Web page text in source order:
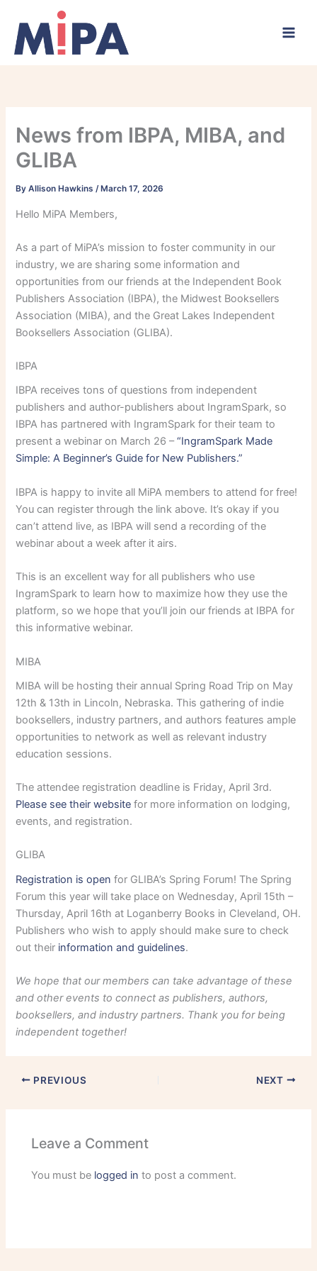
content
News from IBPA, MIBA, and
GLIBA
ByAllison Hawkins/ March 17, 2026
Hello MiPA Members,
As a part of MiPA’s mission to foster community in our
industry, we are sharing some information and
opportunities from our friends at the Independent Book
Publishers Association (IBPA), the Midwest Booksellers
Association (MIBA), and the Great Lakes Independent
Booksellers Association (GLIBA).
IBPA
IBPA receives tons of questions from independent
publishers and author-publishers about IngramSpark, so
IBPA has partnered with IngramSpark for their team to
present a webinar on March 26 –“IngramSpark Made
Simple: A Beginner’s Guide for New Publishers.”
IBPA is happy to invite all MiPA members to attend for free!
You can register through the link above. It’s okay if you
can’t attend live, as IBPA will send a recording of the
webinar about a week after it airs.
This is an excellent way for all publishers who use
IngramSpark to learn how to maximize how they use the
platform, so we hope that you’ll join our friends at IBPA for
this informative webinar.
MIBA
MIBA will be hosting their annual Spring Road Trip on May
12th & 13th in Lincoln, Nebraska. This gathering of indie
booksellers, industry partners, and authors features ample
opportunities to network as well as relevant industry
education sessions.
The attendee registration deadline is Friday, April 3rd.
Please see their website for more information on lodging,
events, and registration.
GLIBA
Registration is open for GLIBA’s Spring Forum! The Spring
Forum this year will take place on Wednesday, April 15th –
Thursday, April 16th at Loganberry Books in Cleveland, OH.
Publishers who wish to apply should make sure to check
out their information and guidelines.
We hope that our members can take advantage of these
and other events to connect as publishers, authors,
booksellers, and industry partners. Thank you for being
independent together!
PREVIOUS NEXT
Leave a Comment
You must be logged in to post a comment.